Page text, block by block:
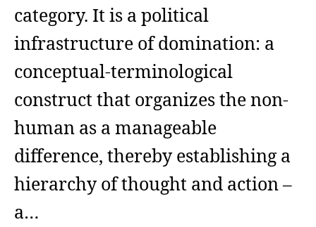
category. It is a political
infrastructure of domination: a
conceptual-terminological
construct that organizes the non-
human as a manageable
difference, thereby establishing a
hierarchy of thought and action –
a…